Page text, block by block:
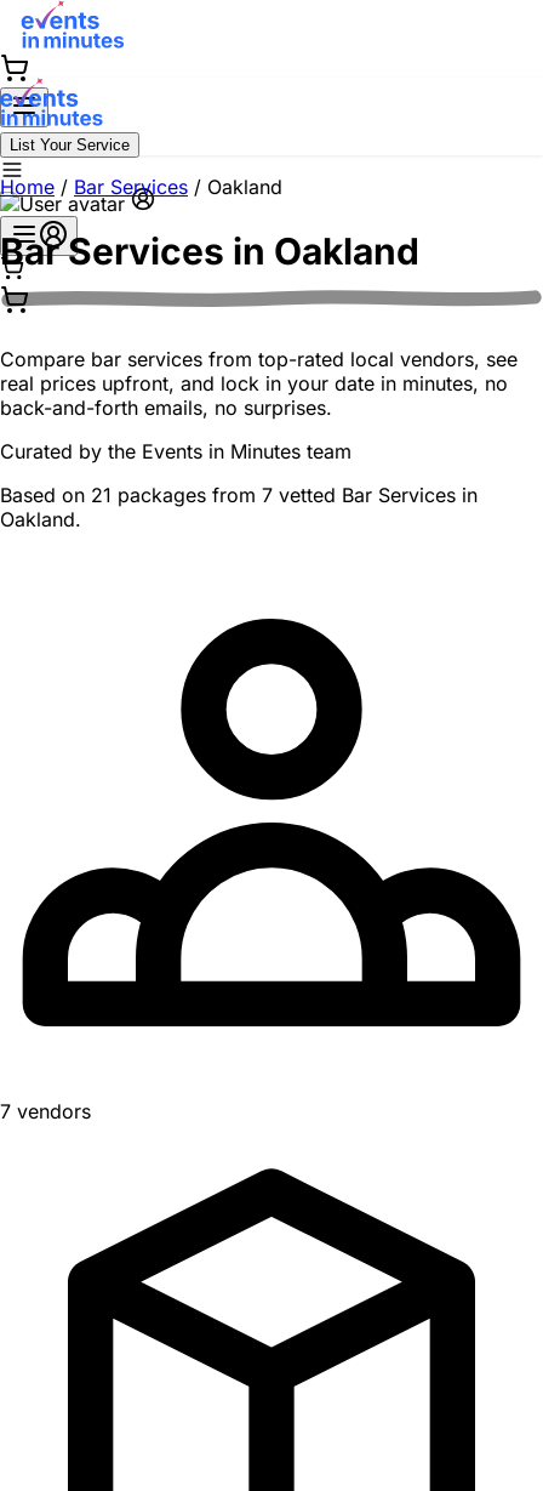
List Your Service
Home / Bar Services / Oakland
Bar Services in Oakland
Compare bar services from top-rated local vendors, see
real prices upfront, and lock in your date in minutes, no
back-and-forth emails, no surprises.
Curated by the Events in Minutes team
Based on 21 packages from 7 vetted Bar Services in
Oakland.
7 vendors